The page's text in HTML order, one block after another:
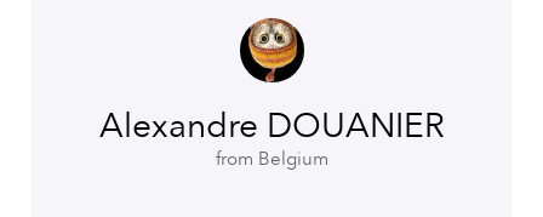
Alexandre DOUANIER
from Belgium